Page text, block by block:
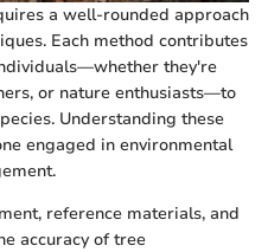
a well-rounded approach
Each method contributes
they're
or nature enthusiasts—to
Understanding these
engaged in environmental
reference materials, and
accuracy of tree